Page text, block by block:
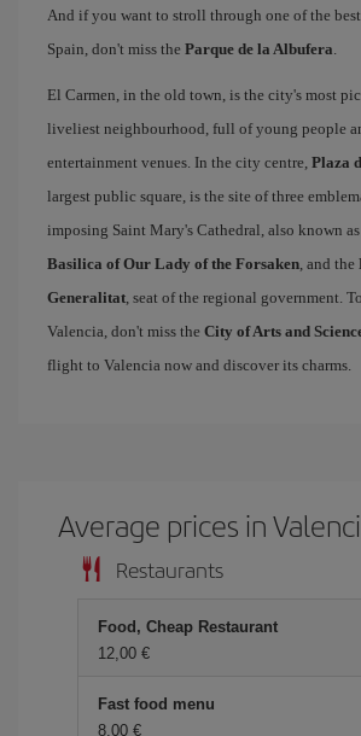
And if you want to stroll through one of the best
Spain, don't miss the Parque de la Albufera.
El Carmen, in the old town, is the city's most
liveliest neighbourhood, full of young people
entertainment venues. In the city centre, Plaza
largest public square, is the site of three
imposing Saint Mary's Cathedral, also known as
Basilica of Our Lady of the Forsaken, and the
Generalitat, seat of the regional government.
Valencia, don't miss the City of Arts and
flight to Valencia now and discover its charms.
Average prices in
Restaurants
Food, Cheap Restaurant
12,00
Fast food menu
8,00